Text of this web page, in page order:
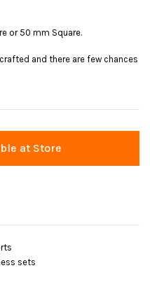
or 50 mm Square.
and there are few chances
at Store
sets